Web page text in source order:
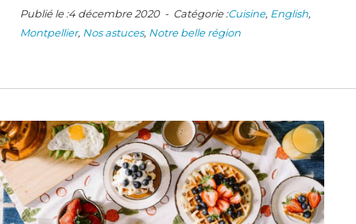
Publié le :4 décembre 2020 - Catégorie :Cuisine, English,
Montpellier, Nos astuces, Notre belle région